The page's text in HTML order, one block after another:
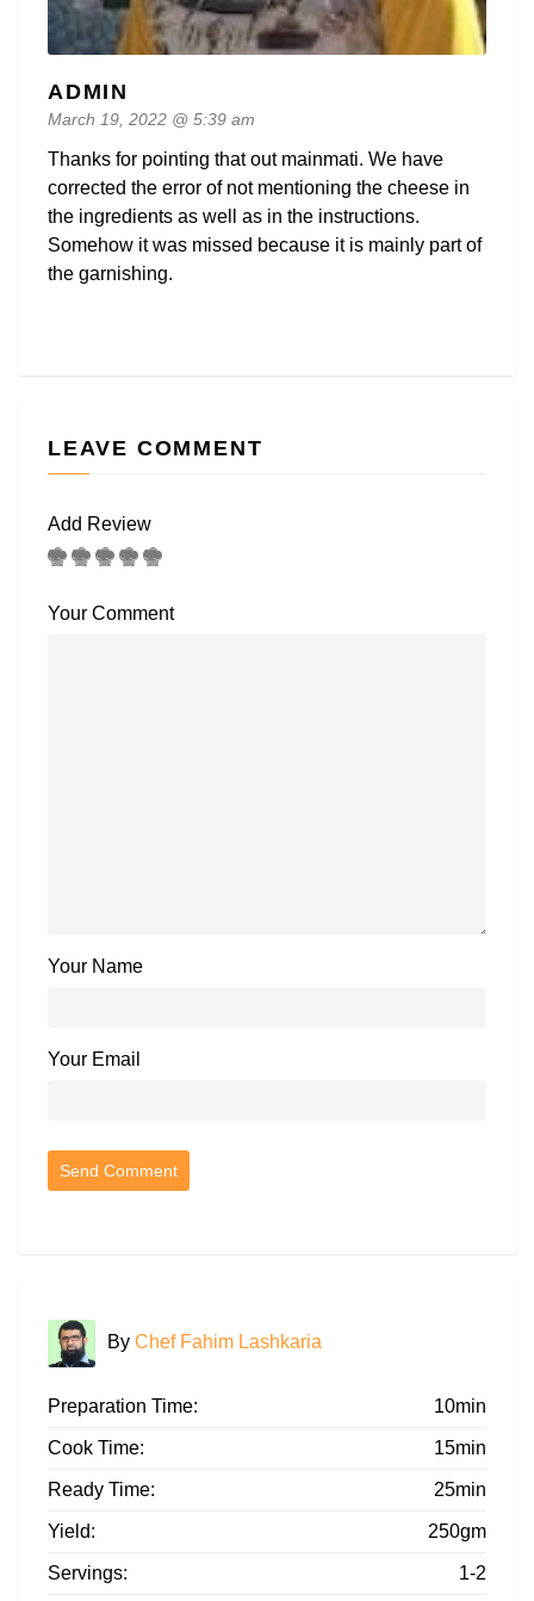
ADMIN
March 19, 2022 @ 5:39 am
Thanks for pointing that out mainmati. We have
corrected the error of not mentioning the cheese in
the ingredients as well as in the instructions.
Somehow it was missed because it is mainly part of
the garnishing.
LEAVE COMMENT
Add Review
Your Comment
Your Name
Your Email
By Chef Fahim Lashkaria
Preparation Time: 10min
Cook Time: 15min
Ready Time: 25min
Yield: 250gm
Servings: 1-2